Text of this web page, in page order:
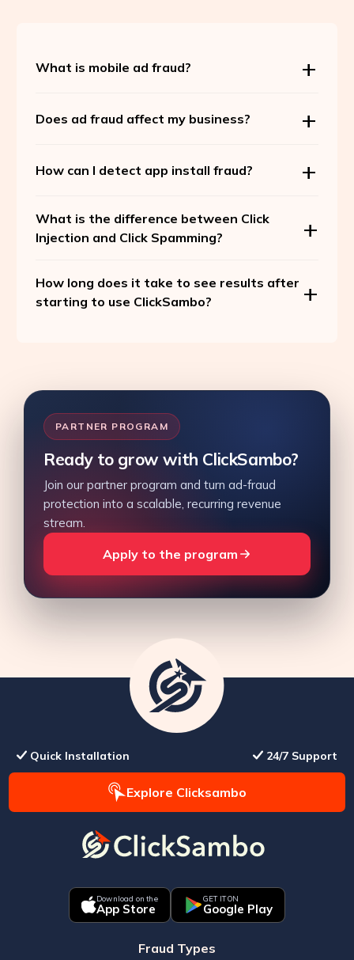
What is mobile ad fraud?
Does ad fraud affect my business?
How can I detect app install fraud?
What is the difference between Click
Injection and Click Spamming?
How long does it take to see results after
starting to use ClickSambo?
PARTNER PROGRAM
Ready to grow with ClickSambo?
Join our partner program and turn ad-fraud
protection into a scalable, recurring revenue
stream.
Apply to the program
Quick Installation 24/7 Support
Explore Clicksambo
Download on the
App Store
GET IT ON
Google Play
Fraud Types